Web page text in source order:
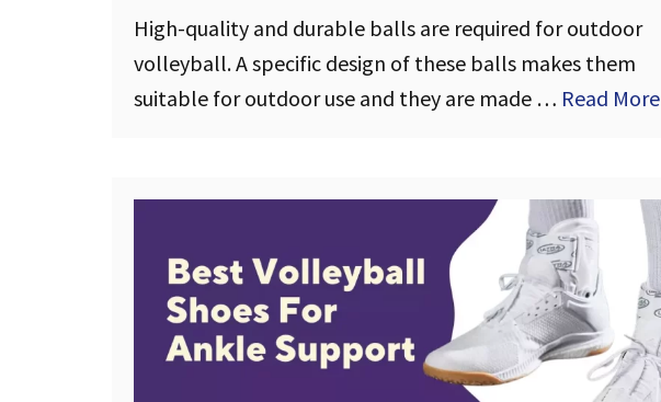
High-quality and durable balls are required for outdoor
volleyball. A specific design of these balls makes them
suitable for outdoor use and they are made … Read More